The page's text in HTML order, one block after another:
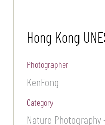
Hong Kong
Photographer
KenFong
Category
Nature